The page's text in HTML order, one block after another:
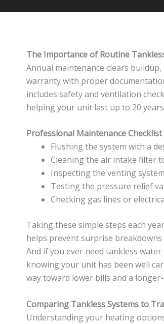
The Importance of Routine
Annual maintenance clears
warranty with proper
includes safety and ventilation
helping your unit last up to 20
Professional Maintenance Checklist
Flushing the system with a
Cleaning the air intake filter
Inspecting the venting
Testing the pressure relief
Checking gas lines or
Taking these simple steps each
helps prevent surprise
And if you ever need tankless
knowing your unit has been well
way toward lower bills and a
Comparing Tankless Systems to
Understanding your heating